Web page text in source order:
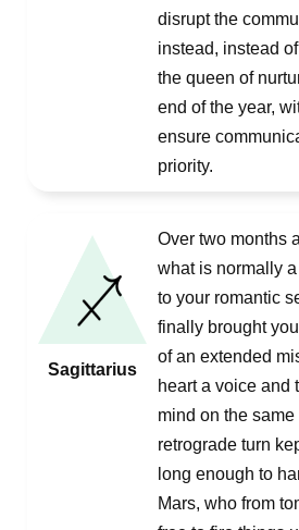
disrupt the
instead, instead
the queen of
end of the year,
ensure
priority.
Sagittarius
Over two months
what is normally
to your romantic
finally brought
of an extended
heart a voice and
mind on the same
retrograde turn
long enough to
Mars, who from